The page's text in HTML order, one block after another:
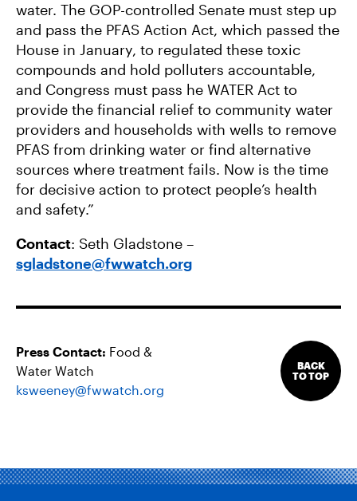
water. The GOP-controlled Senate must step up
and pass the PFAS Action Act, which passed the
House in January, to regulated these toxic
compounds and hold polluters accountable,
and Congress must pass he WATER Act to
provide the financial relief to community water
providers and households with wells to remove
PFAS from drinking water or find alternative
sources where treatment fails. Now is the time
for decisive action to protect people’s health
and safety.”
Contact: Seth Gladstone –
sgladstone@fwwatch.org
Press Contact: Food &
Water Watch
ksweeney@fwwatch.org
BACK
TO TOP